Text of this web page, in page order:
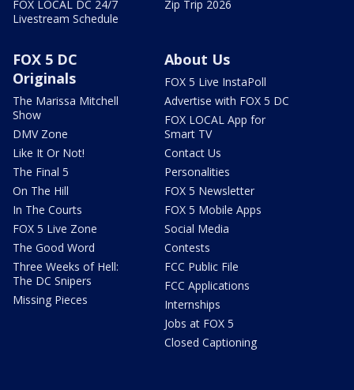
FOX LOCAL DC 24/7
Livestream Schedule
Zip Trip 2026
FOX 5 DC
Originals
The Marissa Mitchell
Show
DMV Zone
Like It Or Not!
The Final 5
On The Hill
In The Courts
FOX 5 Live Zone
The Good Word
Three Weeks of Hell:
The DC Snipers
Missing Pieces
About Us
FOX 5 Live InstaPoll
Advertise with FOX 5 DC
FOX LOCAL App for
Smart TV
Contact Us
Personalities
FOX 5 Newsletter
FOX 5 Mobile Apps
Social Media
Contests
FCC Public File
FCC Applications
Internships
Jobs at FOX 5
Closed Captioning